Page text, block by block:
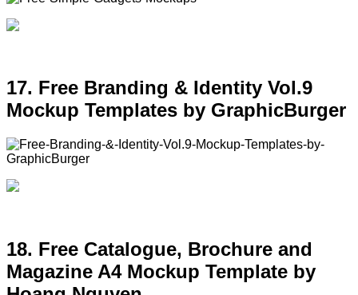
17. Free Branding & Identity Vol.9
Mockup Templates by GraphicBurger
18. Free Catalogue, Brochure and
Magazine A4 Mockup Template by